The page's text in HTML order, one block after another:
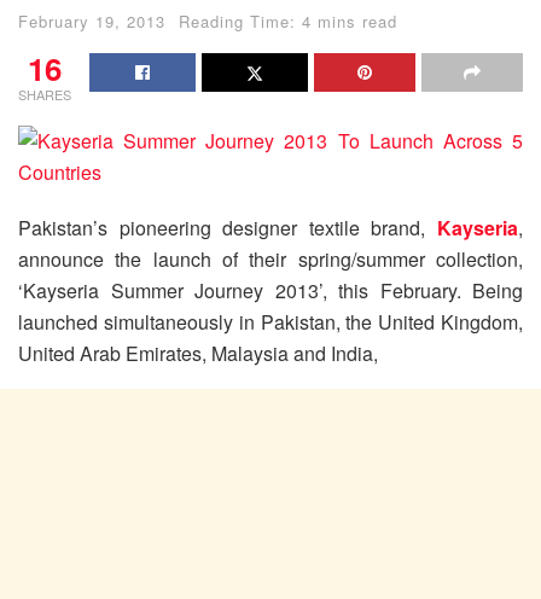
February 19, 2013 Reading Time: 4 mins read
16
SHARES
Pakistan’s pioneering designer textile brand, Kayseria,
announce the launch of their spring/summer collection,
‘Kayseria Summer Journey 2013’, this February. Being
launched simultaneously in Pakistan, the United Kingdom,
United Arab Emirates, Malaysia and India,